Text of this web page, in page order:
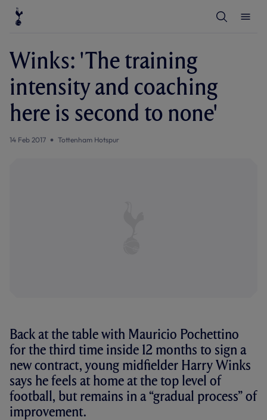
r
c
Winks: 'The training
intensity and coaching
here is second to none'
14 Feb 2017 Tottenham Hotspur
Back at the table with Mauricio Pochettino
for the third time inside 12 months to sign a
new contract, young midfielder Harry Winks
says he feels at home at the top level of
football, but remains in a “gradual process” of
improvement.